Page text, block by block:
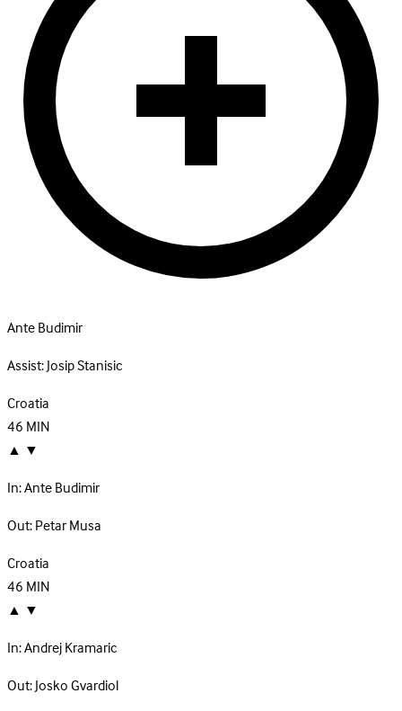
Ante Budimir
Assist:Josip Stanisic
Croatia
46MIN
▲ ▼
In:Ante Budimir
Out:Petar Musa
Croatia
46MIN
▲ ▼
In:Andrej Kramaric
Out:Josko Gvardiol